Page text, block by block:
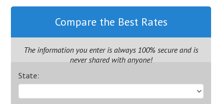
Compare the Best Rates
The information you enter is always 100% secure and is
never shared with anyone!
State: